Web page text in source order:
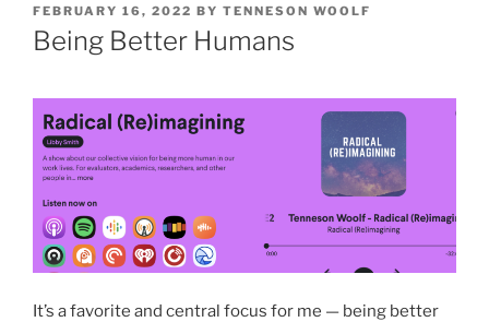
POSTED
ON
FEBRUARY 16, 2022 BY TENNESON WOOLF
Being Better Humans
It’s a favorite and central focus for me — being better